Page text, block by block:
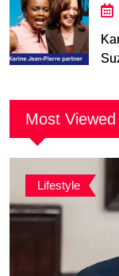
Most Viewed
Lifestyle